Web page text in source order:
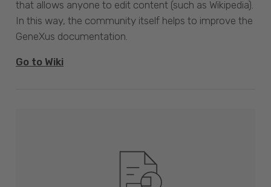
that allows anyone to edit content (such as Wikipedia).
In this way, the community itself helps to improve the
GeneXus documentation.
Go to Wiki